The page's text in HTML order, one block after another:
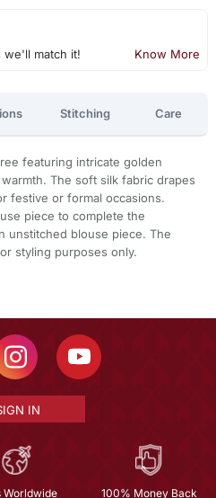
match it! Know More
Stitching Care
featuring intricate golden
The soft silk fabric drapes
festive or formal occasions.
piece to complete the
unstitched blouse piece. The
styling purposes only.
IN
Worldwide 100% Money Back